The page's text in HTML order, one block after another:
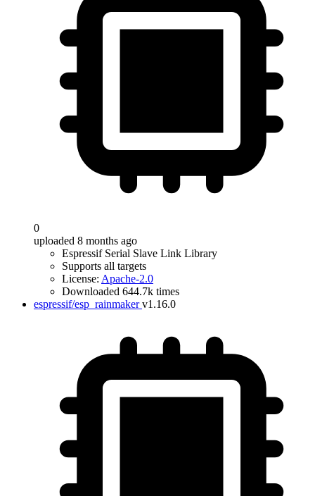
0
uploaded 8 months ago
Espressif Serial Slave Link Library
Supports all targets
License: Apache-2.0
Downloaded 644.7k times
espressif/esp_rainmaker v1.16.0